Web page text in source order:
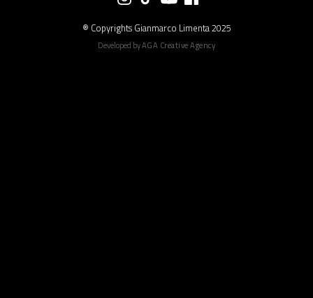
® Copyrights Gianmarco Limenta 2025
Developed byAGA Creative Agency